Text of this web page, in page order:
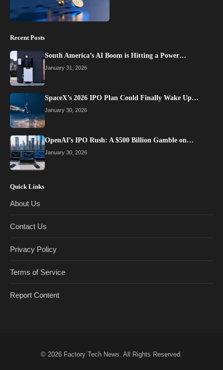
Recent Posts
South America’s AI Boom is Hitting a Power…
January 31, 2026
SpaceX’s 2026 IPO Plan Could Finally Wake Up…
January 30, 2026
OpenAI’s IPO Rush: A $500 Billion Gamble on…
January 30, 2026
Quick Links
About Us
Contact Us
Privacy Policy
Terms of Service
Report Content
© 2026 Factory Tech News . All Rights Reserved.